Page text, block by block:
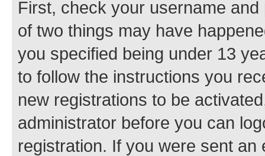
First, check your username
of two things may have
you specified being under 13
to follow the instructions you
new registrations to be
administrator before you can
registration. If you were sent